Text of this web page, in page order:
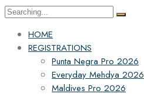
Search
HOME
REGISTRATIONS
Punta Negra Pro 2026
Everyday Mehdya 2026
Maldives Pro 2026